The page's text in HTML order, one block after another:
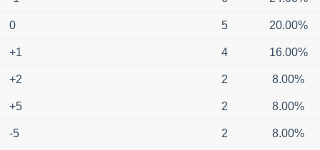
0 5 20.00%
+1 4 16.00%
+2 2 8.00%
+5 2 8.00%
-5 2 8.00%